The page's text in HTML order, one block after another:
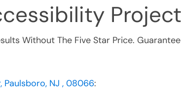
Without The Five Star Price.
NJ , 08066: